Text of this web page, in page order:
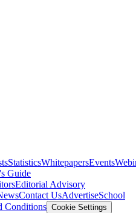
StatisticsWhitepapersEvents
Guide
Editorial Advisory
Contact UsAdvertiseSchool
Conditions Cookie Settings